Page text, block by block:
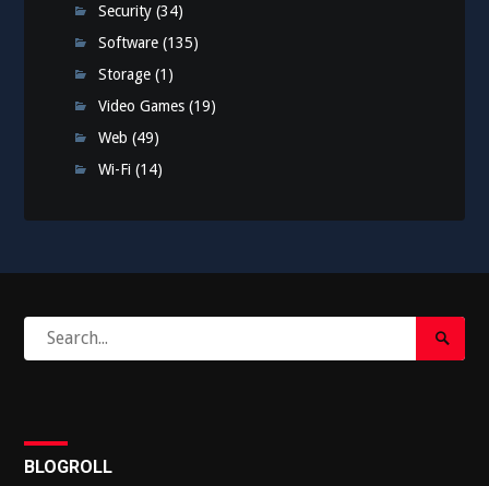
Security (34)
Software (135)
Storage (1)
Video Games (19)
Web (49)
Wi-Fi (14)
for:
Search
Submit
BLOGROLL